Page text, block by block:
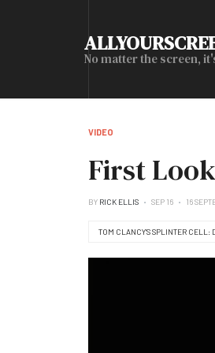
No matter the screen,
VIDEO
First
BY RICK ELLIS SEP 16 16
TOM CLANCY’S SPLINTER CELL: